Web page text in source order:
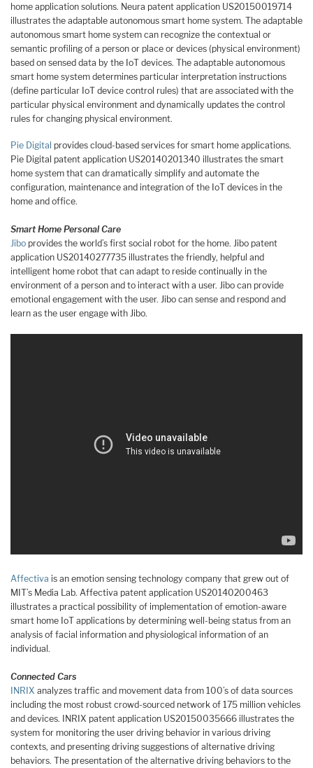
home application solutions. Neura patent application US20150019714
illustrates the adaptable autonomous smart home system. The adaptable
autonomous smart home system can recognize the contextual or
semantic profiling of a person or place or devices (physical environment)
based on sensed data by the IoT devices. The adaptable autonomous
smart home system determines particular interpretation instructions
(define particular IoT device control rules) that are associated with the
particular physical environment and dynamically updates the control
rules for changing physical environment.
Pie Digital provides cloud-based services for smart home applications.
Pie Digital patent application US20140201340 illustrates the smart
home system that can dramatically simplify and automate the
configuration, maintenance and integration of the IoT devices in the
home and office.
Smart Home Personal Care
Jibo provides the world’s first social robot for the home. Jibo patent
application US20140277735 illustrates the friendly, helpful and
intelligent home robot that can adapt to reside continually in the
environment of a person and to interact with a user. Jibo can provide
emotional engagement with the user. Jibo can sense and respond and
learn as the user engage with Jibo.
Affectiva is an emotion sensing technology company that grew out of
MIT’s Media Lab. Affectiva patent application US20140200463
illustrates a practical possibility of implementation of emotion-aware
smart home IoT applications by determining well-being status from an
analysis of facial information and physiological information of an
individual.
Connected Cars
INRIX analyzes traffic and movement data from 100’s of data sources
including the most robust crowd-sourced network of 175 million vehicles
and devices. INRIX patent application US20150035666 illustrates the
system for monitoring the user driving behavior in various driving
contexts, and presenting driving suggestions of alternative driving
behaviors. The presentation of the alternative driving behaviors to the